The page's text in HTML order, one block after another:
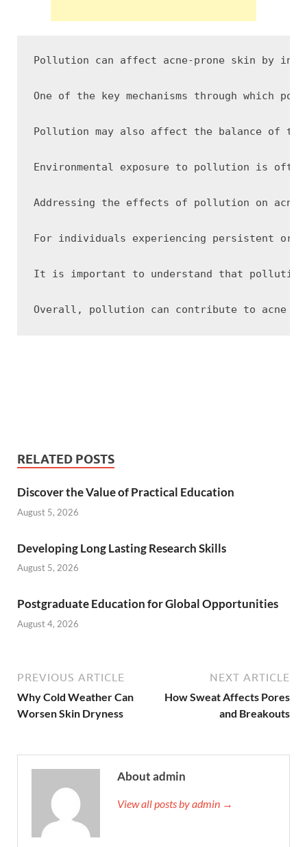
Pollution can affect acne-prone skin by
One of the key mechanisms through
Pollution may also affect the balance of
Environmental exposure to pollution is
Addressing the effects of pollution on
For individuals experiencing persistent or
It is important to understand that pollution
RELATED POSTS
Discover the Value of Practical Education
August 5, 2026
Developing Long Lasting Research Skills
August 5, 2026
Postgraduate Education for Global Opportunities
August 4, 2026
PREVIOUS ARTICLE
Why Cold Weather Can
Worsen Skin Dryness
NEXT ARTICLE
How Sweat Affects Pores
and Breakouts
About admin
View all posts by admin →